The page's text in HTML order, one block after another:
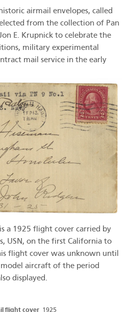
airmail envelopes, called
from the collection of Pan
E. Krupnick to celebrate the
military experimental
mail service in the early
a 1925 flight cover carried by
USN, on the first California to
flight cover was unknown until
aircraft of the period
displayed.
flight cover 1925